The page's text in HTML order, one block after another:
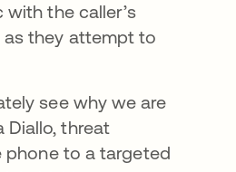
the caller’s
as they attempt to
see why we are
Diallo, threat
phone to a targeted